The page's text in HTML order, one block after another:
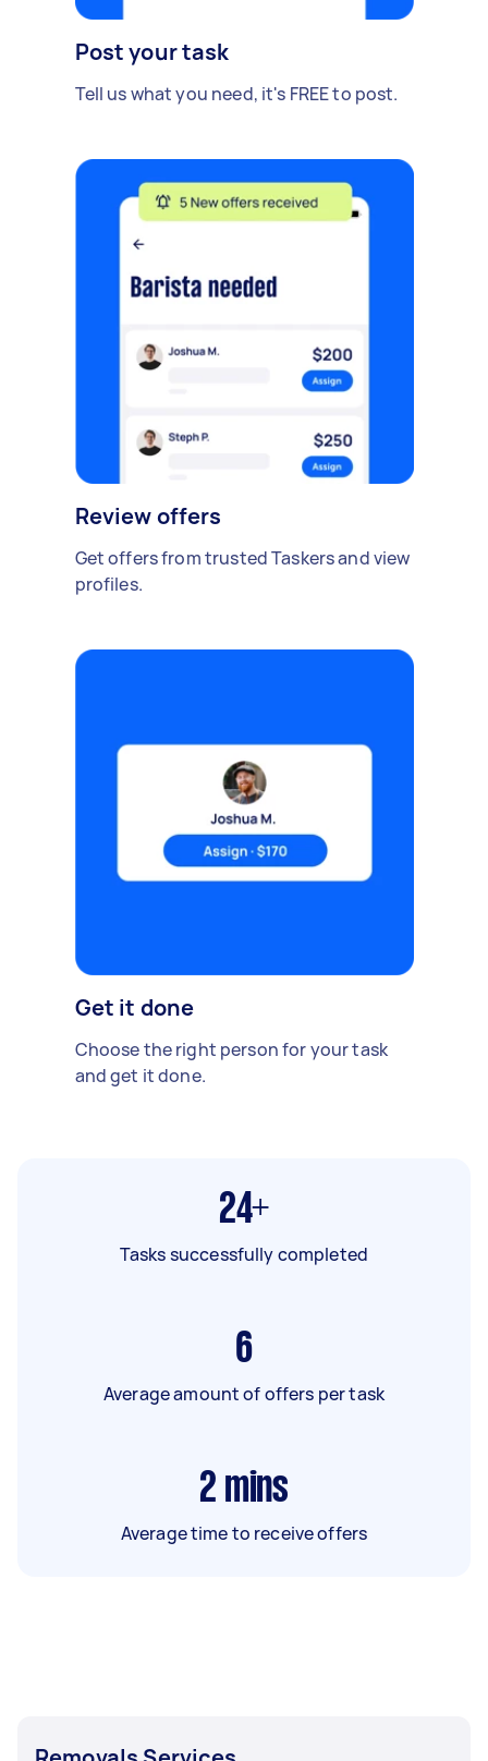
Post your task
Tell us what you need, it's FREE to post.
Review offers
Get offers from trusted Taskers and view
profiles.
Get it done
Choose the right person for your task
and get it done.
24+
Tasks successfully completed
6
Average amount of offers per task
2 mins
Average time to receive offers